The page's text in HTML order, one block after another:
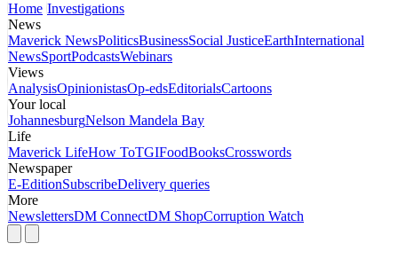
Home Investigations
News
Maverick NewsPoliticsBusinessSocial JusticeEarthInternational
NewsSportPodcastsWebinars
Views
AnalysisOpinionistasOp-edsEditorialsCartoons
Your local
JohannesburgNelson Mandela Bay
Life
Maverick LifeHow ToTGIFoodBooksCrosswords
Newspaper
E-EditionSubscribeDelivery queries
More
NewslettersDM ConnectDM ShopCorruption Watch